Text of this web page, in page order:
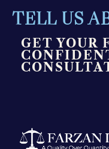
TELL US
GET YOUR